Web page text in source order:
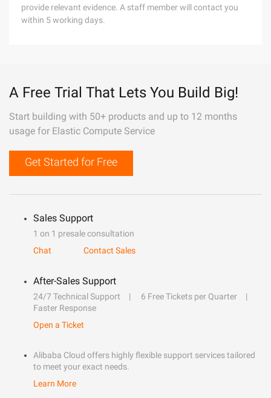
provide relevant evidence. A staff member will contact you
within 5 working days.
A Free Trial That Lets You Build Big!
Start building with 50+ products and up to 12 months
usage for Elastic Compute Service
Get Started for Free
Sales Support
1 on 1 presale consultation
Chat
Contact Sales
After-Sales Support
24/7 Technical Support
6 Free Tickets per Quarter
Faster Response
Open a Ticket
Alibaba Cloud offers highly flexible support services tailored
to meet your exact needs.
Learn More